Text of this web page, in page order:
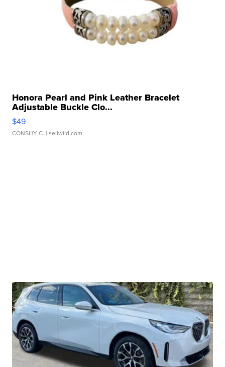
Honora Pearl and Pink Leather Bracelet
Adjustable Buckle Clo...
$49
CONSHY C. | sellwild.com